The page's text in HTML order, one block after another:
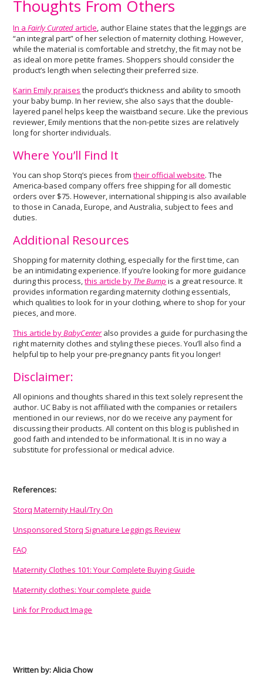
Thoughts From Others
In aFairly Curated article, author Elaine states that the leggings are
“an integral part” of her selection of maternity clothing. However,
while the material is comfortable and stretchy, the fit may not be
as ideal on more petite frames. Shoppers should consider the
product’s length when selecting their preferred size.
Karin Emily praises the product’s thickness and ability to smooth
your baby bump. In her review, she also says that the double-
layered panel helps keep the waistband secure. Like the previous
reviewer, Emily mentions that the non-petite sizes are relatively
long for shorter individuals.
Where You’ll Find It
You can shop Storq’s pieces fromtheir official website. The
America-based company offers free shipping for all domestic
orders over $75. However, international shipping is also available
to those in Canada, Europe, and Australia, subject to fees and
duties.
Additional Resources
Shopping for maternity clothing, especially for the first time, can
be an intimidating experience. If you’re looking for more guidance
during this process,this article by The Bump is a great resource. It
provides information regarding maternity clothing essentials,
which qualities to look for in your clothing, where to shop for your
pieces, and more.
This article byBabyCenteralso provides a guide for purchasing the
right maternity clothes and styling these pieces. You’ll also find a
helpful tip to help your pre-pregnancy pants fit you longer!
Disclaimer:
All opinions and thoughts shared in this text solely represent the
author. UC Baby is not affiliated with the companies or retailers
mentioned in our reviews, nor do we receive any payment for
discussing their products. All content on this blog is published in
good faith and intended to be informational. It is in no way a
substitute for professional or medical advice.
References:
Storq Maternity Haul/Try On
Unsponsored Storq Signature Leggings Review
FAQ
Maternity Clothes 101: Your Complete Buying Guide
Maternity clothes: Your complete guide
Link for Product Image
Written by: Alicia Chow